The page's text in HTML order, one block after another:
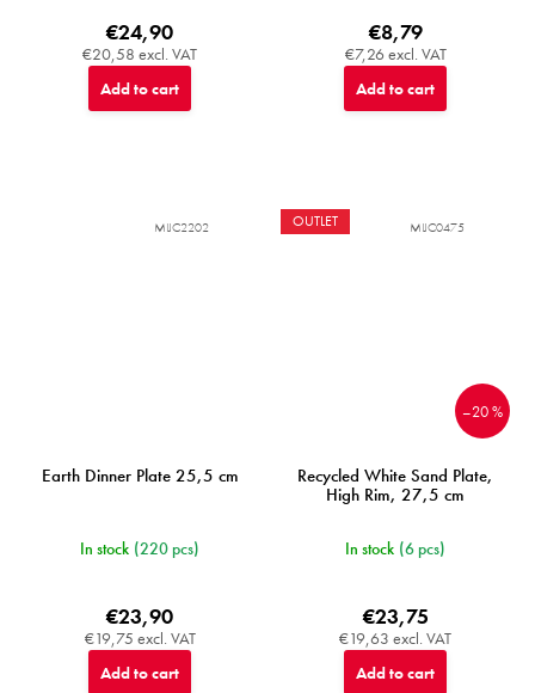
€20,58 excl. VAT
€24,90
Add to cart
€7,26 excl. VAT
€8,79
Add to cart
Earth Dinner Plate 25,5 cm
In stock (220 pcs)
€19,75 excl. VAT
€23,90
Add to cart
MIJC2202 OUTLET
–20 %
Recycled White Sand Plate,
High Rim, 27,5 cm
In stock (6 pcs)
€19,63 excl. VAT
€23,75
Add to cart
MIJC0475